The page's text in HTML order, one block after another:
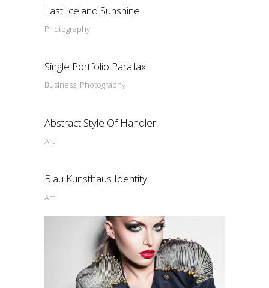
Last Iceland Sunshine
Photography
Single Portfolio Parallax
Business, Photography
Abstract Style Of Handler
Art
Blau Kunsthaus Identity
Art